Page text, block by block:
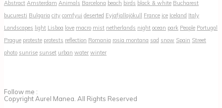
Abstract Amsterdam Animals Barcelona beach birds black & white Bucharest
bucuresti Bulgaria city comfyui deserted Eyjafjallajökull France ice Iceland Italy
Landscapes light Lisboa love macro mist netherlands night ocean park People Portugal
Prague proteste protests reflection Romania rosia montana sad snow Spain Street
photo sunrise sunset urban water winter
Follow me :
Copyright Aurel Manea. All Rights Reserved